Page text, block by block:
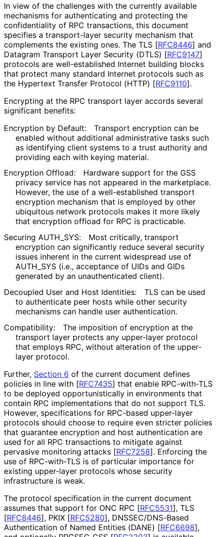
In view of the challenges with the currently available
mechanisms for authenticating and protecting the
confidentiality of RPC transactions, this document
specifies a transport-layer security mechanism that
complements the existing ones. The TLS [RFC8446] and
Datagram Transport Layer Security (DTLS) [RFC9147]
protocols are well-established Internet building blocks
that protect many standard Internet protocols such as
the Hypertext Transfer Protocol (HTTP) [RFC9110].
Encrypting at the RPC transport layer accords several
significant benefits:
Encryption by Default:
Transport encryption can be
enabled without additional administrative tasks such
as identifying client systems to a trust authority and
providing each with keying material.
Encryption Offload:
Hardware support for the GSS
privacy service has not appeared in the marketplace.
However, the use of a well-established transport
encryption mechanism that is employed by other
ubiquitous network protocols makes it more likely
that encryption offload for RPC is practicable.
Securing AUTH_ SYS:
Most critically, transport
encryption can significantly reduce several security
issues inherent in the current widespread use of
AUTH_ SYS (i.e., acceptance of UIDs and GIDs
generated by an unauthenticated client).
Decoupled User and Host Identities:
TLS can be used
to authenticate peer hosts while other security
mechanisms can handle user authentication.
Compatibility:
The imposition of encryption at the
transport layer protects any upper-layer protocol
that employs RPC, without alteration of the upper-
layer protocol.
Further, Section 6 of the current document defines
policies in line with [RFC7435] that enable RPC-with-TLS
to be deployed opportunistically in environments that
contain RPC implementations that do not support TLS.
However, specifications for RPC-based upper-layer
protocols should choose to require even stricter policies
that guarantee encryption and host authentication are
used for all RPC transactions to mitigate against
pervasive monitoring attacks [RFC7258]. Enforcing the
use of RPC-with-TLS is of particular importance for
existing upper-layer protocols whose security
infrastructure is weak.
The protocol specification in the current document
assumes that support for ONC RPC [RFC5531], TLS
[RFC8446], PKIX [RFC5280], DNSSEC/DNS-Based
Authentication of Named Entities (DANE) [RFC6698],